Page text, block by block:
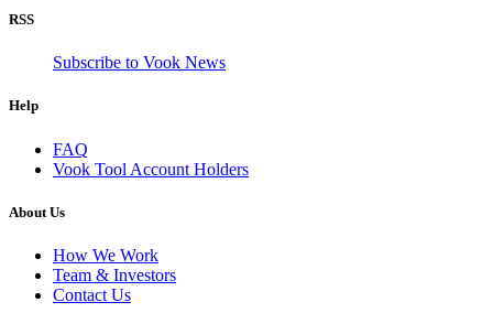
RSS
Subscribe to Vook News
Help
FAQ
Vook Tool Account Holders
About Us
How We Work
Team & Investors
Contact Us